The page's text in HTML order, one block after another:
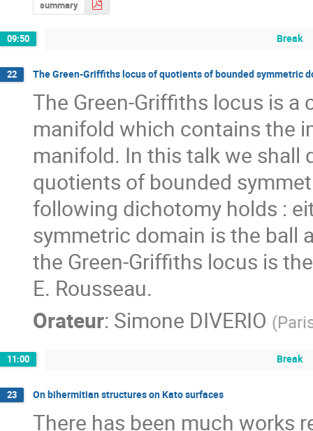
summary
09:50 Break
22 The Green-Griffiths locus of quotients of bounded symmetric
The Green-Griffiths locus is
manifold which contains the
manifold. In this talk we
quotients of bounded
following dichotomy holds :
symmetric domain is the ball
the Green-Griffiths locus is
E. Rousseau.
Orateur: Simone DIVERIO (
11:00 Break
23 On bihermitian structures on Kato surfaces
There has been much works